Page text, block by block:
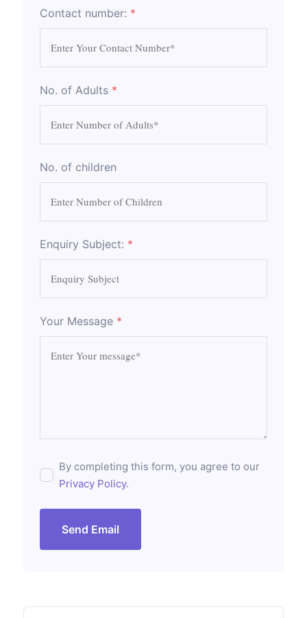
Contact number: *
No. of Adults *
No. of children
Enquiry Subject: *
Your Message *
By completing this form, you agree to our
Privacy Policy.
Send Email